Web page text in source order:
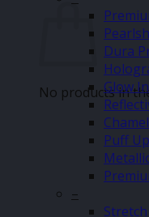
No products in
Dura
Glow
Puff
–